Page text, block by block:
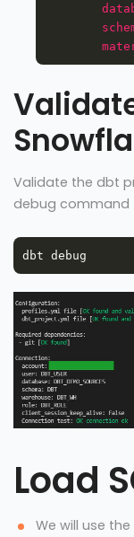
Validate the dbt
debug command
Load
We will use